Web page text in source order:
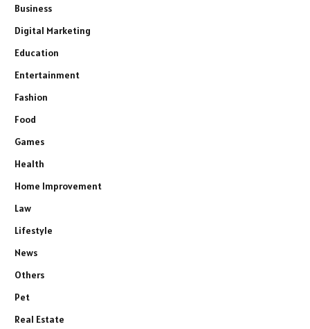
Business
Digital Marketing
Education
Entertainment
Fashion
Food
Games
Health
Home Improvement
Law
Lifestyle
News
Others
Pet
Real Estate